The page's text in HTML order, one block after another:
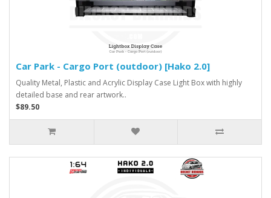
Car Park - Cargo Port (outdoor) [Hako 2.0]
Quality Metal, Plastic and Acrylic Display Case Light Box with highly
detailed base and rear artwork..
$89.50